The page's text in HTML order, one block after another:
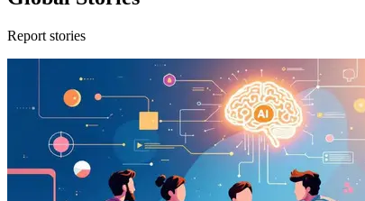
Report stories